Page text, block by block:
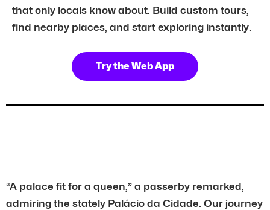
that only locals know about. Build custom tours,
find nearby places, and start exploring instantly.
Try the Web App
“A palace fit for a queen,” a passerby remarked,
admiring the stately Palácio da Cidade. Our journey